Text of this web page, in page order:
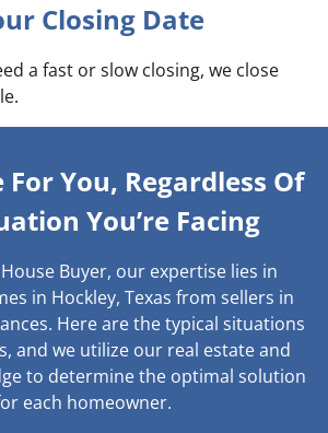
Closing Date
a fast or slow closing, we close
For You, Regardless Of
You’re Facing
Buyer, our expertise lies in
in Hockley, Texas from sellers in
Here are the typical situations
and we utilize our real estate and
to determine the optimal solution
each homeowner.